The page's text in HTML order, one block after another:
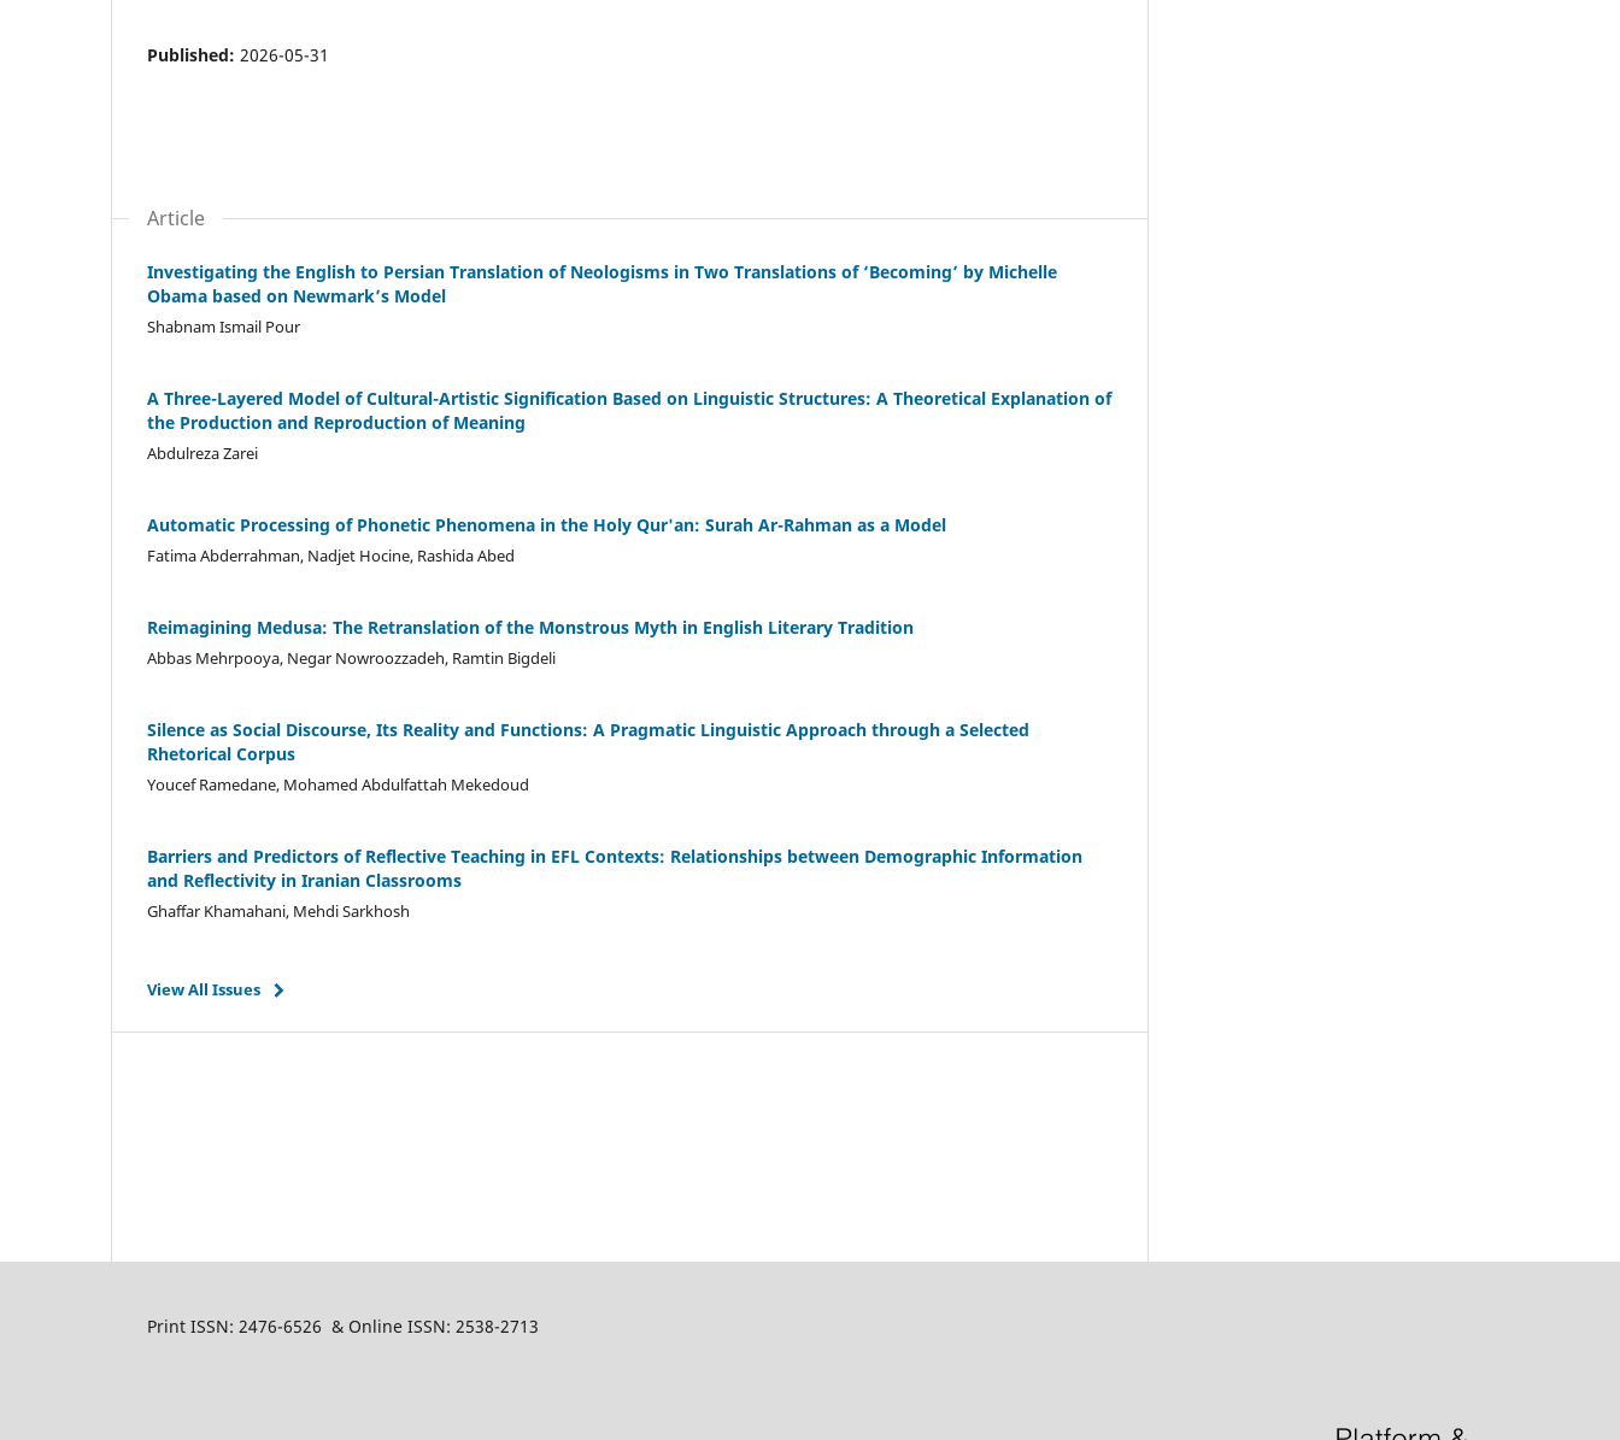
Published: 2026-05-31
Article
Investigating the English to Persian Translation of Neologisms in Two Translations of ‘Becoming’ by Michelle
Obama based on Newmark’s Model
Shabnam Ismail Pour
A Three-Layered Model of Cultural-Artistic Signification Based on Linguistic Structures: A Theoretical Explanation of
the Production and Reproduction of Meaning
Abdulreza Zarei
Automatic Processing of Phonetic Phenomena in the Holy Qur'an: Surah Ar-Rahman as a Model
Fatima Abderrahman, Nadjet Hocine, Rashida Abed
Reimagining Medusa: The Retranslation of the Monstrous Myth in English Literary Tradition
Abbas Mehrpooya, Negar Nowroozzadeh, Ramtin Bigdeli
Silence as Social Discourse, Its Reality and Functions: A Pragmatic Linguistic Approach through a Selected
Rhetorical Corpus
Youcef Ramedane, Mohamed Abdulfattah Mekedoud
Barriers and Predictors of Reflective Teaching in EFL Contexts: Relationships between Demographic Information
and Reflectivity in Iranian Classrooms
Ghaffar Khamahani, Mehdi Sarkhosh
View All Issues
Print ISSN: 2476-6526 & Online ISSN: 2538-2713